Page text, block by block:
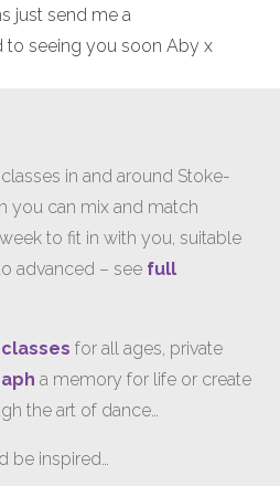
just send me a
to seeing you soon Aby x
in and around Stoke-
you can mix and match
to fit in with you, suitable
advanced – see full
for all ages, private
a memory for life or create
the art of dance…
be inspired…